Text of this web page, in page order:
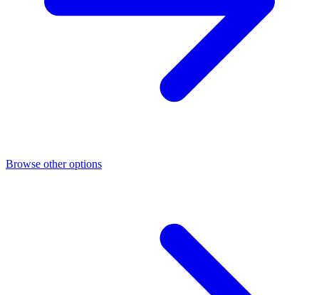
Browse other options